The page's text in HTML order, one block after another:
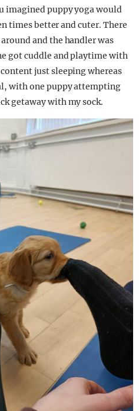
imagined puppy yoga would
times better and cuter. There
and the handler was
got cuddle and playtime with
just sleeping whereas
with one puppy attempting
getaway with my sock.